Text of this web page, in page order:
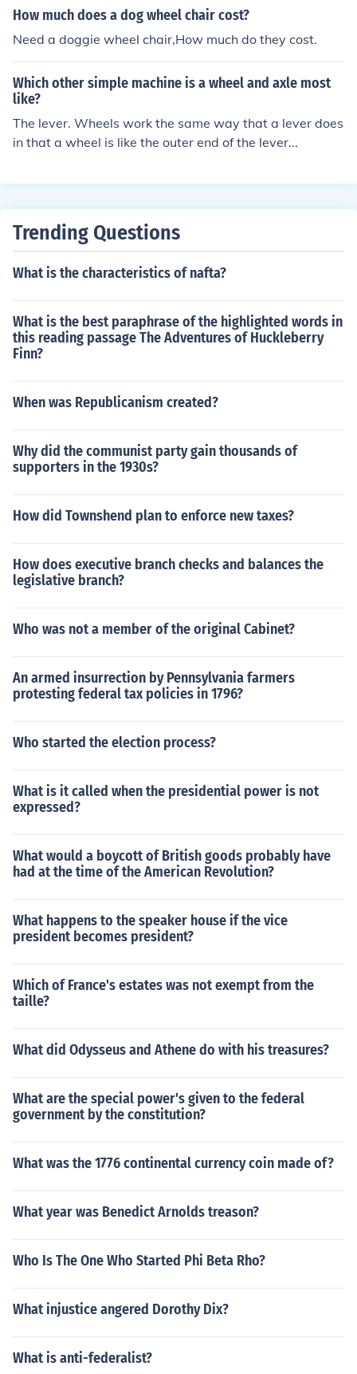
How much does a dog wheel chair cost?
Need a doggie wheel chair,How much do they cost.
Which other simple machine is a wheel and axle most
like?
The lever. Wheels work the same way that a lever does
in that a wheel is like the outer end of the lever...
Trending Questions
What is the characteristics of nafta?
What is the best paraphrase of the highlighted words in
this reading passage The Adventures of Huckleberry
Finn?
When was Republicanism created?
Why did the communist party gain thousands of
supporters in the 1930s?
How did Townshend plan to enforce new taxes?
How does executive branch checks and balances the
legislative branch?
Who was not a member of the original Cabinet?
An armed insurrection by Pennsylvania farmers
protesting federal tax policies in 1796?
Who started the election process?
What is it called when the presidential power is not
expressed?
What would a boycott of British goods probably have
had at the time of the American Revolution?
What happens to the speaker house if the vice
president becomes president?
Which of France's estates was not exempt from the
taille?
What did Odysseus and Athene do with his treasures?
What are the special power's given to the federal
government by the constitution?
What was the 1776 continental currency coin made of?
What year was Benedict Arnolds treason?
Who Is The One Who Started Phi Beta Rho?
What injustice angered Dorothy Dix?
What is anti-federalist?